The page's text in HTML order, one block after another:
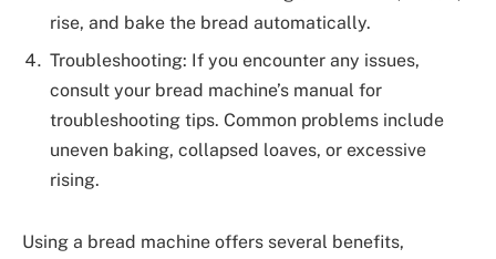
rise, and bake the bread automatically.
Troubleshooting: If you encounter any issues,
consult your bread machine’s manual for
troubleshooting tips. Common problems include
uneven baking, collapsed loaves, or excessive
rising.
Using a bread machine offers several benefits,